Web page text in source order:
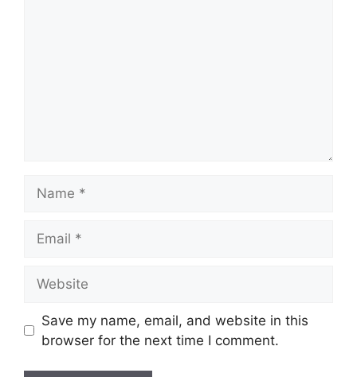
s
t
Save my name, email, and website in this
browser for the next time I comment.